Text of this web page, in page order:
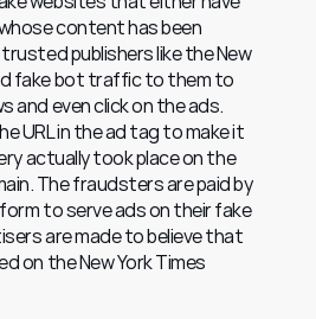
content has been
publishers like the New
fake bot traffic to them to
and even click on the ads.
URL in the ad tag to make it
actually took place on the
The fraudsters are paid by
to serve ads on their fake
are made to believe that
on the New York Times